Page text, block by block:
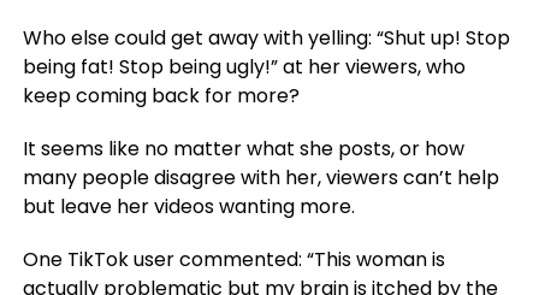
Who else could get away with yelling: “Shut up! Stop
being fat! Stop being ugly!” at her viewers, who
keep coming back for more?
It seems like no matter what she posts, or how
many people disagree with her, viewers can’t help
but leave her videos wanting more.
One TikTok user commented: “This woman is
actually problematic but my brain is itched by the